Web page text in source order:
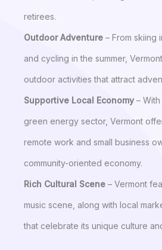
retirees.
Outdoor Adventure – From skiing
and cycling in the summer,
outdoor activities that attract
Supportive Local Economy –
green energy sector, Vermont
remote work and small business
community-oriented economy.
Rich Cultural Scene – Vermont
music scene, along with local
that celebrate its unique culture